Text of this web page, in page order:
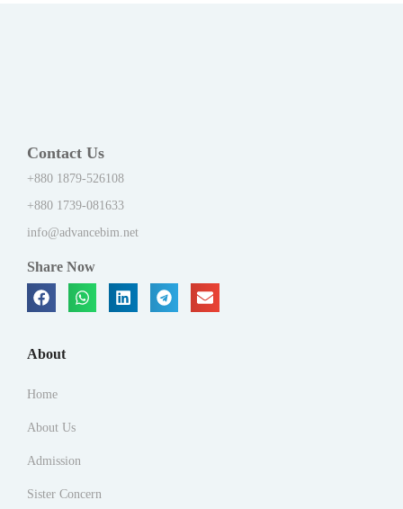
Contact Us
+880 1879-526108
+880 1739-081633
info@advancebim.net
Share Now
About
Home
About Us
Admission
Sister Concern